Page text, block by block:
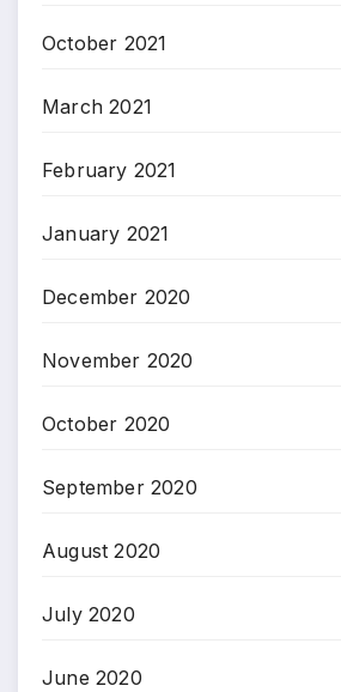
October 2021
March 2021
February 2021
January 2021
December 2020
November 2020
October 2020
September 2020
August 2020
July 2020
June 2020